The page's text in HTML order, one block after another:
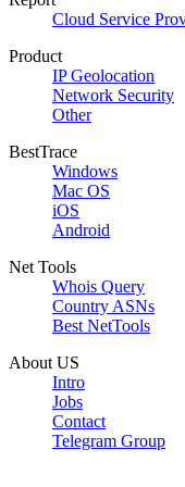
Cloud Service
Product
IP Geolocation
Network Security
Other
BestTrace
Windows
Mac OS
iOS
Android
Net Tools
Whois Query
Country ASNs
Best NetTools
About US
Intro
Jobs
Contact
Telegram Group